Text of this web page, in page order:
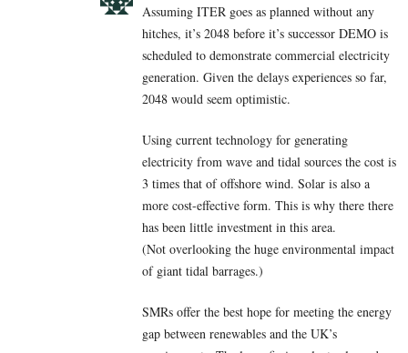
Assuming ITER goes as planned without any
hitches, it’s 2048 before it’s successor DEMO is
scheduled to demonstrate commercial electricity
generation. Given the delays experiences so far,
2048 would seem optimistic.
Using current technology for generating
electricity from wave and tidal sources the cost is
3 times that of offshore wind. Solar is also a
more cost-effective form. This is why there there
has been little investment in this area.
(Not overlooking the huge environmental impact
of giant tidal barrages.)
SMRs offer the best hope for meeting the energy
gap between renewables and the UK’s